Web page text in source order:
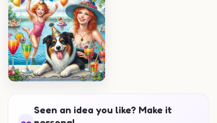
Seen an idea you like? Make it